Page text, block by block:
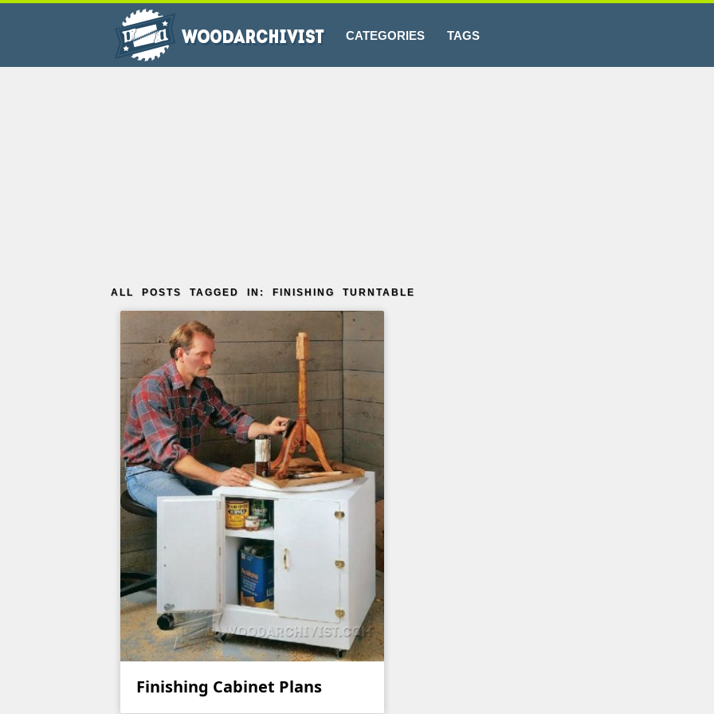
CATEGORIES TAGS
ALL POSTS TAGGED IN: FINISHING TURNTABLE
Finishing Cabinet Plans